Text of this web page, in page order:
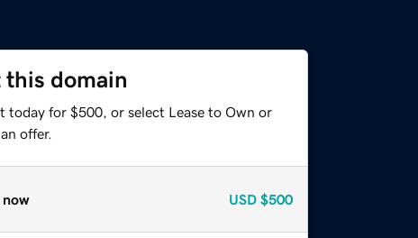
this domain
today for $500, or select Lease to Own or
offer.
now USD $500